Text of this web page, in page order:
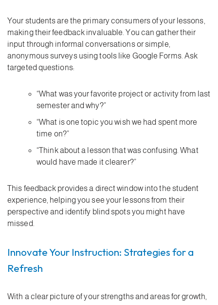
Your students are the primary consumers of your lessons,
making their feedback invaluable. You can gather their
input through informal conversations or simple,
anonymous surveys using tools like Google Forms. Ask
targeted questions:
“What was your favorite project or activity from last
semester and why?”
“What is one topic you wish we had spent more
time on?”
“Think about a lesson that was confusing. What
would have made it clearer?”
This feedback provides a direct window into the student
experience, helping you see your lessons from their
perspective and identify blind spots you might have
missed.
Innovate Your Instruction: Strategies for a
Refresh
With a clear picture of your strengths and areas for growth,